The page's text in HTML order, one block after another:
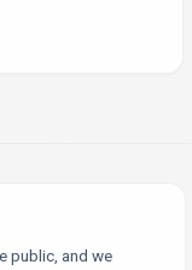
public, and we